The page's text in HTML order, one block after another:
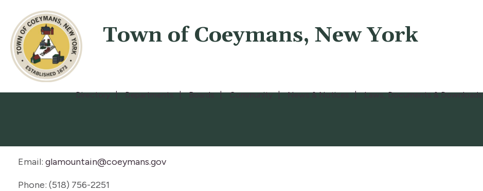
Town of Coeymans, New York
Directory Departments Boards Community News & Notices Laws, Documents & Downloads
Email: glamountain@coeymans.gov
Phone: (518) 756-2251